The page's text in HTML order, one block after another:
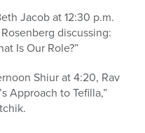
Jacob at 12:30 p.m.
discussing:
Is Our Role?”
Shiur at 4:20, Rav
Approach to Tefilla,”